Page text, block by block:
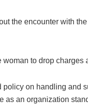
the encounter with
to drop charges
on handling and
as an organization